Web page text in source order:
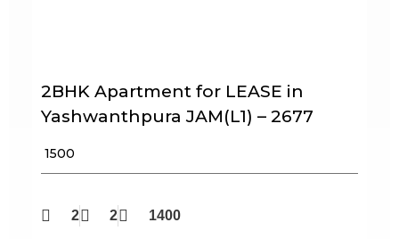
2BHK Apartment for LEASE in
Yashwanthpura JAM(L1) – 2677
₹ 1500
2 2 1400